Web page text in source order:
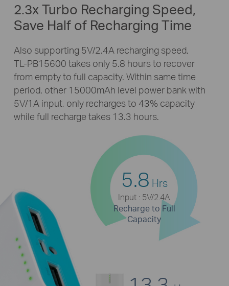
2.3x Turbo Recharging Speed,
Save Half of Recharging Time
Also supporting 5V/2.4A recharging speed,
TL-PB15600 takes only 5.8 hours to recover
from empty to full capacity. Within same time
period, other 15000mAh level power bank with
5V/1A input, only recharges to 43% capacity
while full recharge takes 13.3 hours.
5.8 Hrs
Input : 5V/2.4A
Recharge to Full
Capacity